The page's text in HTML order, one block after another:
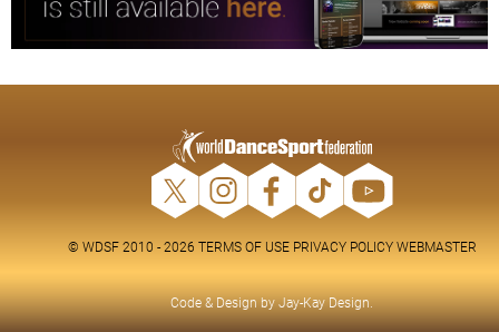
© WDSF 2010 - 2026 TERMS OF USE PRIVACY POLICY WEBMASTER
Code & Design byJay-Kay Design.